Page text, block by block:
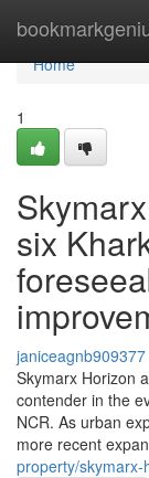
Home
Home
1
six
janiceagnb909377
Skymarx Horizon
contender in the
NCR. As urban
more recent
property/